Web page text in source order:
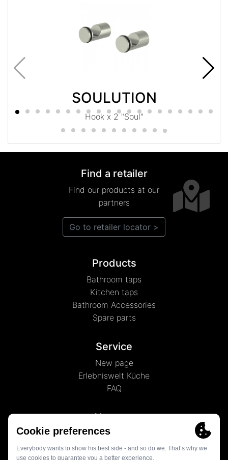
SOULUTION
Hook x 2 "Soul"
Products
Bathroom taps
Kitchen taps
Bathroom Accessories
Spare parts
Service
New page
Erlebniswelt Küche
FAQ
About us
News
History
Find a retailer
Find our products at our
partners
Go to retailer locator >